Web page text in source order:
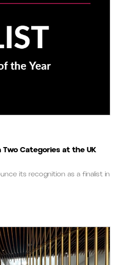
Two Categories at the UK
its recognition as a finalist in